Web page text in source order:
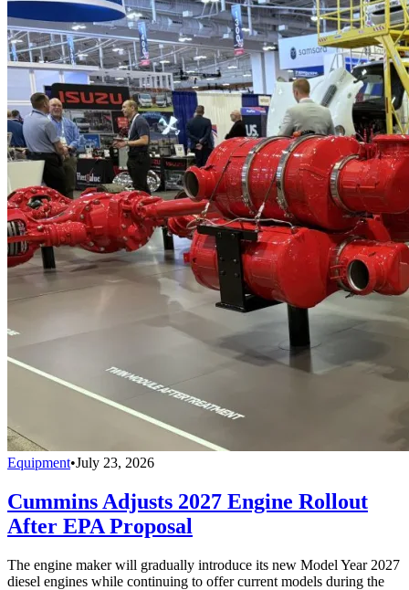
Equipment•July 23, 2026
Cummins Adjusts 2027 Engine Rollout
After EPA Proposal
The engine maker will gradually introduce its new Model Year 2027
diesel engines while continuing to offer current models during the